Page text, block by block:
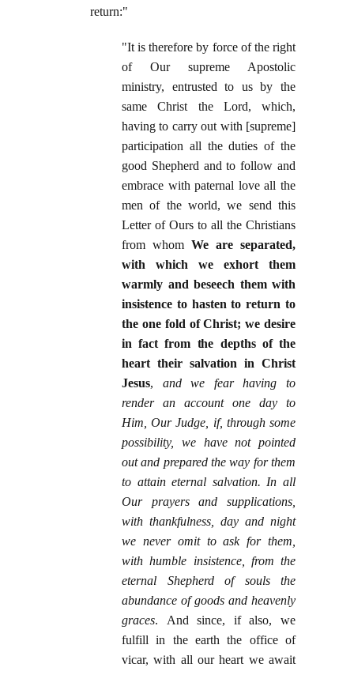
return:"
"It is therefore by force of the right
of Our supreme Apostolic
ministry, entrusted to us by the
same Christ the Lord, which,
having to carry out with [supreme]
participation all the duties of the
good Shepherd and to follow and
embrace with paternal love all the
men of the world, we send this
Letter of Ours to all the Christians
from whom We are separated,
with which we exhort them
warmly and beseech them with
insistence to hasten to return to
the one fold of Christ; we desire
in fact from the depths of the
heart their salvation in Christ
Jesus, and we fear having to
render an account one day to
Him, Our Judge, if, through some
possibility, we have not pointed
out and prepared the way for them
to attain eternal salvation. In all
Our prayers and supplications,
with thankfulness, day and night
we never omit to ask for them,
with humble insistence, from the
eternal Shepherd of souls the
abundance of goods and heavenly
graces. And since, if also, we
fulfill in the earth the office of
vicar, with all our heart we await